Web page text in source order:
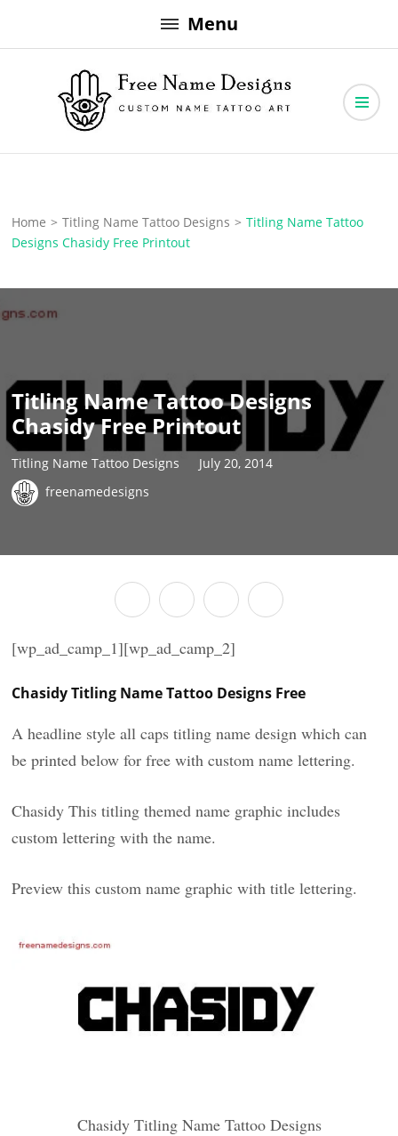
to
Menu
Free Name Designs
Home > Titling Name Tattoo Designs > Titling Name Tattoo
Designs Chasidy Free Printout
Titling Name Tattoo Designs
Chasidy Free Printout
Titling Name Tattoo Designs
July 20, 2014
freenamedesigns
[wp_ad_camp_1][wp_ad_camp_2]
Chasidy Titling Name Tattoo Designs Free
A headline style all caps titling name design which can
be printed below for free with custom name lettering.
Chasidy This titling themed name graphic includes
custom lettering with the name.
Preview this custom name graphic with title lettering.
Chasidy Titling Name Tattoo Designs